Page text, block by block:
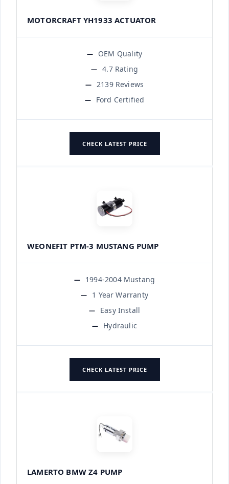
MOTORCRAFT YH1933 ACTUATOR
OEM Quality
4.7 Rating
2139 Reviews
Ford Certified
CHECK LATEST PRICE
WEONEFIT PTM-3 MUSTANG PUMP
1994-2004 Mustang
1 Year Warranty
Easy Install
Hydraulic
CHECK LATEST PRICE
LAMERTO BMW Z4 PUMP